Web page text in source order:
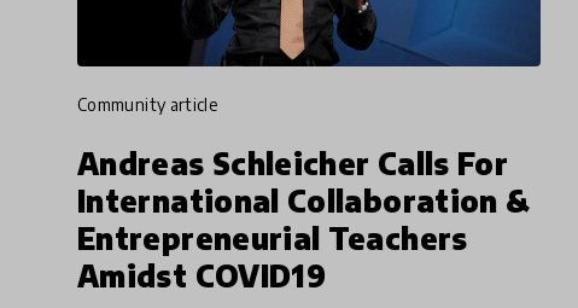
community article
Andreas Schleicher Calls For
International Collaboration &
Entrepreneurial Teachers
Amidst COVID19